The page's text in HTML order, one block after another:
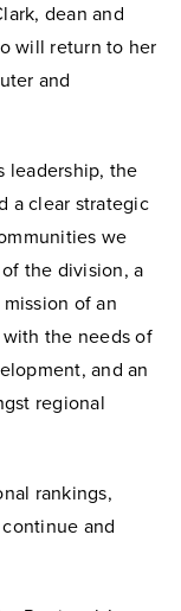
dean and
will return to her
and
leadership, the
a clear strategic
we
the division, a
of an
the needs of
and an
regional
rankings,
and